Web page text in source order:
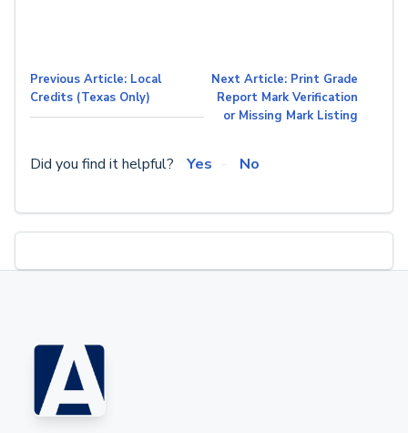
Previous Article: Local
Credits (Texas Only)
Next Article: Print Grade
Report Mark Verification
or Missing Mark Listing
Did you find it helpful? Yes No